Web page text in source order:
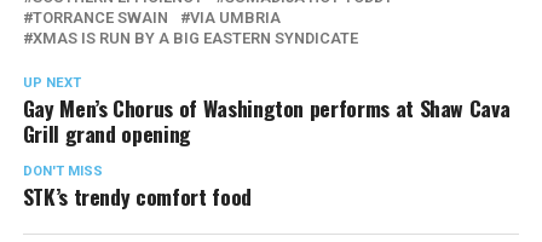
TORRANCE SWAIN
VIA UMBRIA
XMAS IS RUN BY A BIG EASTERN SYNDICATE
UP NEXT
Gay Men’s Chorus of Washington performs at Shaw Cava
Grill grand opening
DON'T MISS
STK’s trendy comfort food